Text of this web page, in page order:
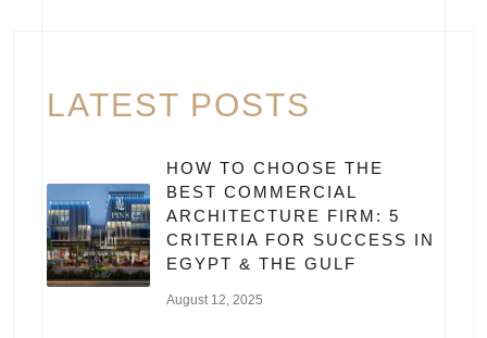
LATEST POSTS
HOW TO CHOOSE THE
BEST COMMERCIAL
ARCHITECTURE FIRM: 5
CRITERIA FOR SUCCESS IN
EGYPT & THE GULF
August 12, 2025